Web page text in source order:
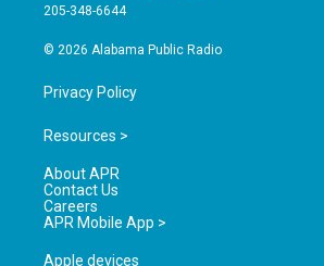
a
205-348-6644
© 2026 Alabama Public Radio
Privacy Policy
Resources >
About APR
Contact Us
Careers
APR Mobile App >
Apple devices